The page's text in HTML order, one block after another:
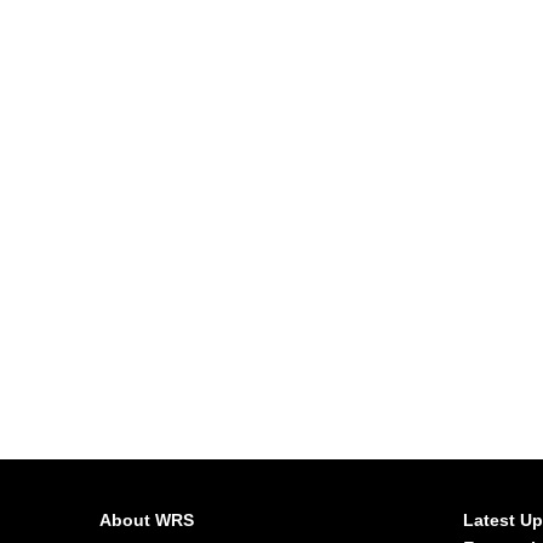
About WRS
Latest